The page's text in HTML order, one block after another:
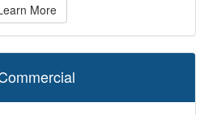
More